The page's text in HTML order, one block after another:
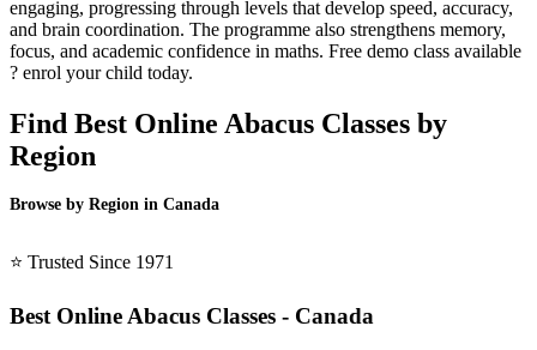
engaging, progressing through levels that develop speed, accuracy,
and brain coordination. The programme also strengthens memory,
focus, and academic confidence in maths. Free demo class available
? enrol your child today.
Find Best Online Abacus Classes by
Region
Browse by Region in Canada
⭐ Trusted Since 1971
Best Online Abacus Classes - Canada